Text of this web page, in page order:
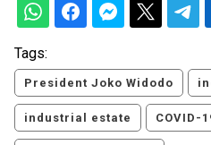
Tags:
President Joko Widodo
industrial estate COVID-